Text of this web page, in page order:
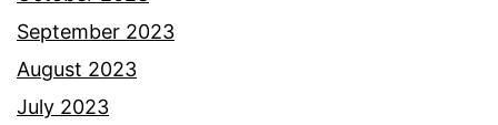
September 2023
August 2023
July 2023